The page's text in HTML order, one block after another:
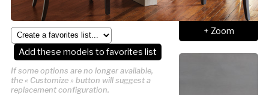
+ Zoom
Add these models to favorites list
If some options are no longer available,
the « Customize » button will suggest a
replacement configuration.